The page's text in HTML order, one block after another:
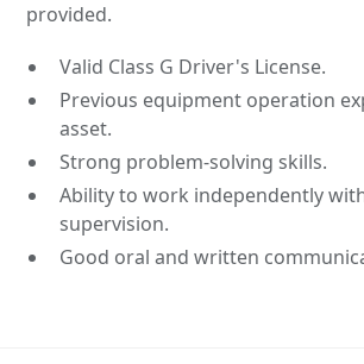
provided.
Valid Class G Driver's License.
Previous equipment operation
asset.
Strong problem-solving skills.
Ability to work independently
supervision.
Good oral and written